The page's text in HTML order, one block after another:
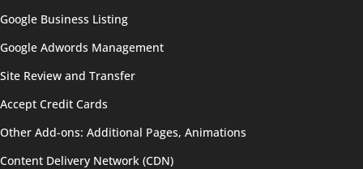
Google Business Listing
Google Adwords Management
Site Review and Transfer
Accept Credit Cards
Other Add-ons: Additional Pages, Animations
Content Delivery Network (CDN)